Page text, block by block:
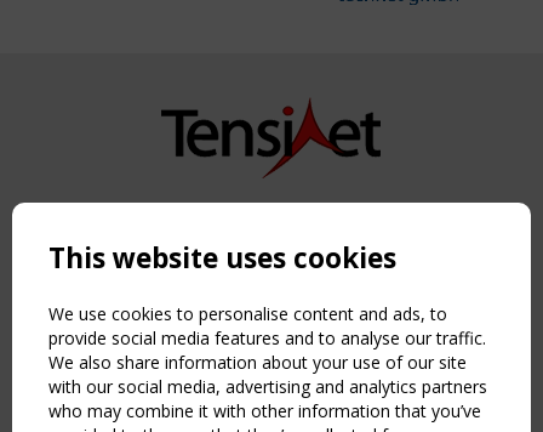
Copyright TensiNet 2015-2026. All rights reserved.
NAVIGATION
Home
About
News & Events
Inspiring & knowledge
Publications & webinars
This website uses cookies
We use cookies to personalise content and ads, to
provide social media features and to analyse our traffic.
We also share information about your use of our site
with our social media, advertising and analytics partners
who may combine it with other information that you’ve